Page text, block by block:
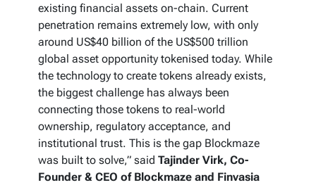
existing financial assets on-chain. Current
penetration remains extremely low, with only
around US$40 billion of the US$500 trillion
global asset opportunity tokenised today. While
the technology to create tokens already exists,
the biggest challenge has always been
connecting those tokens to real-world
ownership, regulatory acceptance, and
institutional trust. This is the gap Blockmaze
was built to solve,” said Tajinder Virk, Co-
Founder & CEO of Blockmaze and Finvasia